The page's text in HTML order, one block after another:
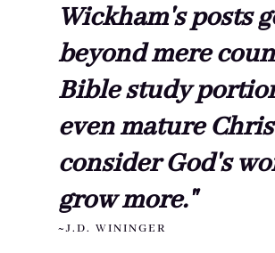
Wickham's posts
beyond mere
Bible study
even mature
consider God's
grow more."
~J.D. WININGER